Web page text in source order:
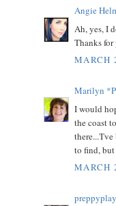
Angie
Ah, yes, I
Thanks
MARCH
Marilyn
I would
the coast
to find,
MARCH